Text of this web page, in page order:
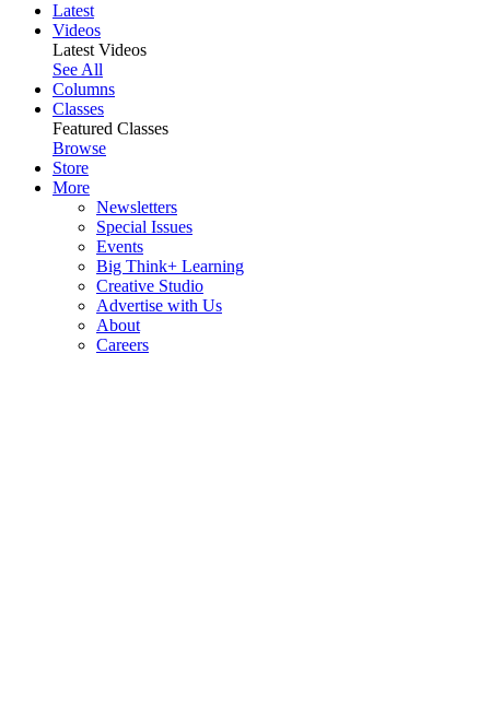
Latest
Videos
Latest Videos
See All
Columns
Classes
Featured Classes
Browse
Store
More
Newsletters
Special Issues
Events
Big Think+ Learning
Creative Studio
Advertise with Us
About
Careers